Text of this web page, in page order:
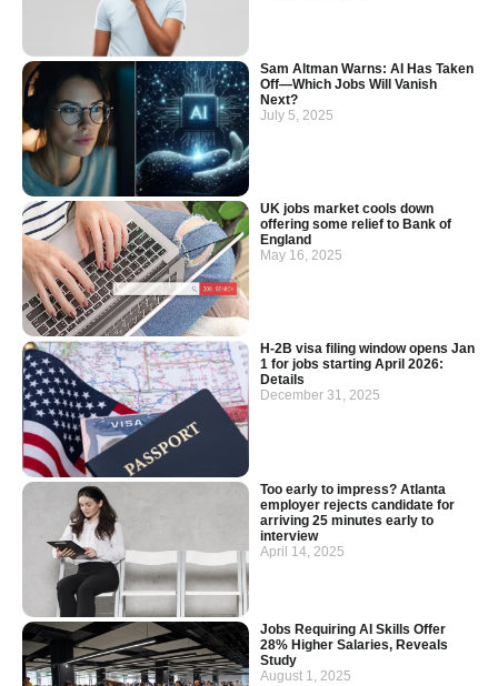
Sam Altman Warns: AI Has Taken
Off—Which Jobs Will Vanish
Next?
July 5, 2025
UK jobs market cools down
offering some relief to Bank of
England
May 16, 2025
H-2B visa filing window opens Jan
1 for jobs starting April 2026:
Details
December 31, 2025
Too early to impress? Atlanta
employer rejects candidate for
arriving 25 minutes early to
interview
April 14, 2025
Jobs Requiring AI Skills Offer
28% Higher Salaries, Reveals
Study
August 1, 2025